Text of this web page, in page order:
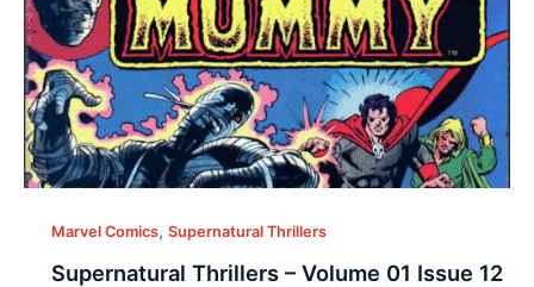
Marvel Comics, Supernatural Thrillers
Supernatural Thrillers – Volume 01 Issue 12